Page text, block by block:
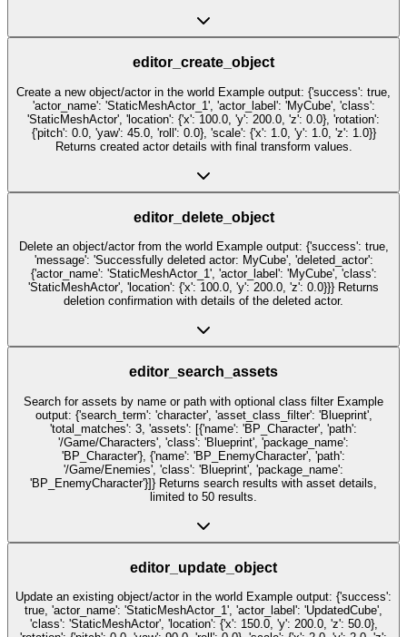
editor_create_object
Create a new object/actor in the world Example output: {'success': true,
'actor_name': 'StaticMeshActor_1', 'actor_label': 'MyCube', 'class':
'StaticMeshActor', 'location': {'x': 100.0, 'y': 200.0, 'z': 0.0}, 'rotation':
{'pitch': 0.0, 'yaw': 45.0, 'roll': 0.0}, 'scale': {'x': 1.0, 'y': 1.0, 'z': 1.0}}
Returns created actor details with final transform values.
editor_delete_object
Delete an object/actor from the world Example output: {'success': true,
'message': 'Successfully deleted actor: MyCube', 'deleted_actor':
{'actor_name': 'StaticMeshActor_1', 'actor_label': 'MyCube', 'class':
'StaticMeshActor', 'location': {'x': 100.0, 'y': 200.0, 'z': 0.0}}} Returns
deletion confirmation with details of the deleted actor.
editor_search_assets
Search for assets by name or path with optional class filter Example
output: {'search_term': 'character', 'asset_class_filter': 'Blueprint',
'total_matches': 3, 'assets': [{'name': 'BP_Character', 'path':
'/Game/Characters', 'class': 'Blueprint', 'package_name':
'BP_Character'}, {'name': 'BP_EnemyCharacter', 'path':
'/Game/Enemies', 'class': 'Blueprint', 'package_name':
'BP_EnemyCharacter'}]} Returns search results with asset details,
limited to 50 results.
editor_update_object
Update an existing object/actor in the world Example output: {'success':
true, 'actor_name': 'StaticMeshActor_1', 'actor_label': 'UpdatedCube',
'class': 'StaticMeshActor', 'location': {'x': 150.0, 'y': 200.0, 'z': 50.0},